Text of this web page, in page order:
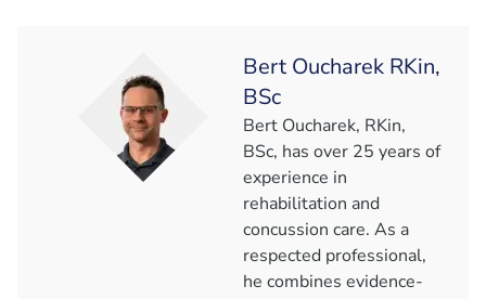
Bert Oucharek RKin,
BSc
Bert Oucharek, RKin,
BSc, has over 25 years of
experience in
rehabilitation and
concussion care. As a
respected professional,
he combines evidence-